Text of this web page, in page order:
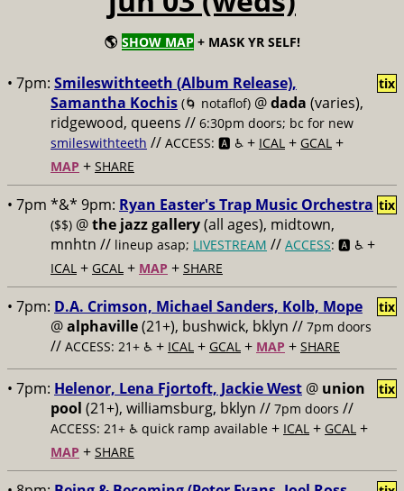
🌎 SHOW MAP + MASK YR SELF!
• 7pm: Smileswithteeth (Album Release),
Samantha Kochis (🌀 notaflof) @dada (varies),
ridgewood, queens // 6:30pm doors; bc for new
smileswithteeth // ACCESS: 🅰️ ♿️ + ICAL + GCAL +
MAP + SHARE
tix
• 7pm *&* 9pm: Ryan Easter's Trap Music Orchestra
($$) @the jazz gallery(all ages), midtown,
mnhtn // lineup asap; LIVESTREAM // ACCESS: 🅰️ ♿️ +
ICAL + GCAL + MAP + SHARE
tix
• 7pm: D.A. Crimson, Michael Sanders, Kolb, Mope
@alphaville(21+), bushwick, bklyn // 7pm doors
// ACCESS: 21+ ♿️ + ICAL + GCAL + MAP + SHARE
tix
• 7pm: Helenor, Lena Fjortoft, Jackie West @ union
pool (21+), williamsburg, bklyn // 7pm doors //
ACCESS: 21+ ♿️ quick ramp available + ICAL + GCAL +
MAP + SHARE
tix